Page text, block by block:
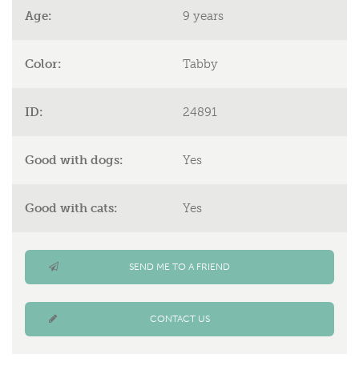
Age: 9 years
Color: Tabby
ID: 24891
Good with dogs: Yes
Good with cats: Yes
SEND ME TO A FRIEND
CONTACT US